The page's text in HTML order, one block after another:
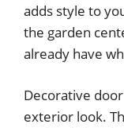
adds style to
the garden
already have
Decorative
exterior look.